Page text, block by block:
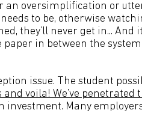
an oversimplification or
to be, otherwise
they’ll never get in... And
paper in between the
issue. The student
voila! We’ve penetrated
investment. Many